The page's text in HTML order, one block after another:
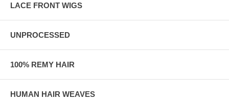
LACE FRONT WIGS
UNPROCESSED
100% REMY HAIR
HUMAN HAIR WEAVES